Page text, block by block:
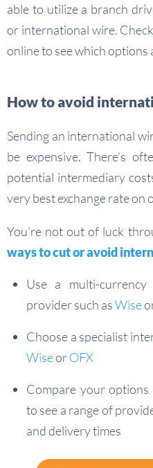
able to utilize a branch
or international wire.
online to see which options
How to avoid
Sending an international
be expensive. There’s
potential intermediary
very best exchange rate on
You’re not out of luck
ways to cut or avoid
Use a multi-
provider such asWise
Choose a specialist
WiseorOFX
Compare your
to see a range of
and delivery times